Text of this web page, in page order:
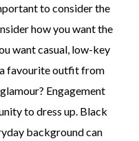
to consider the
how you want the
want casual, low-key
favourite outfit from
Engagement
to dress up. Black
background can